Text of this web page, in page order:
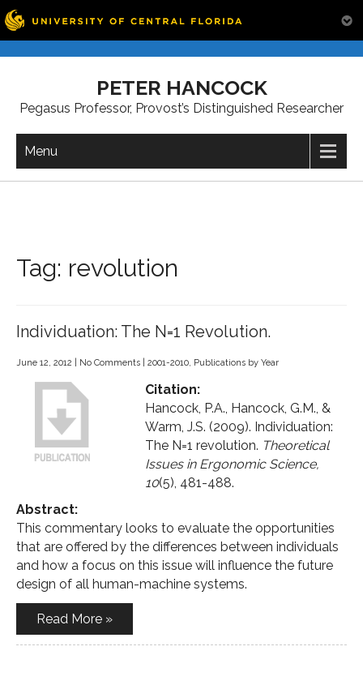
PETER HANCOCK
Pegasus Professor, Provost’s Distinguished Researcher
Menu
Tag: revolution
Individuation: The N=1 Revolution.
June 12, 2012 No Comments 2001-2010, Publications by Year
Citation:
Hancock, P.A., Hancock, G.M., &
Warm, J.S. (2009). Individuation:
The N=1 revolution. Theoretical
Issues in Ergonomic Science,
10(5), 481-488.
Abstract:
This commentary looks to evaluate the opportunities
that are offered by the differences between individuals
and how a focus on this issue will influence the future
design of all human-machine systems.
Read More »